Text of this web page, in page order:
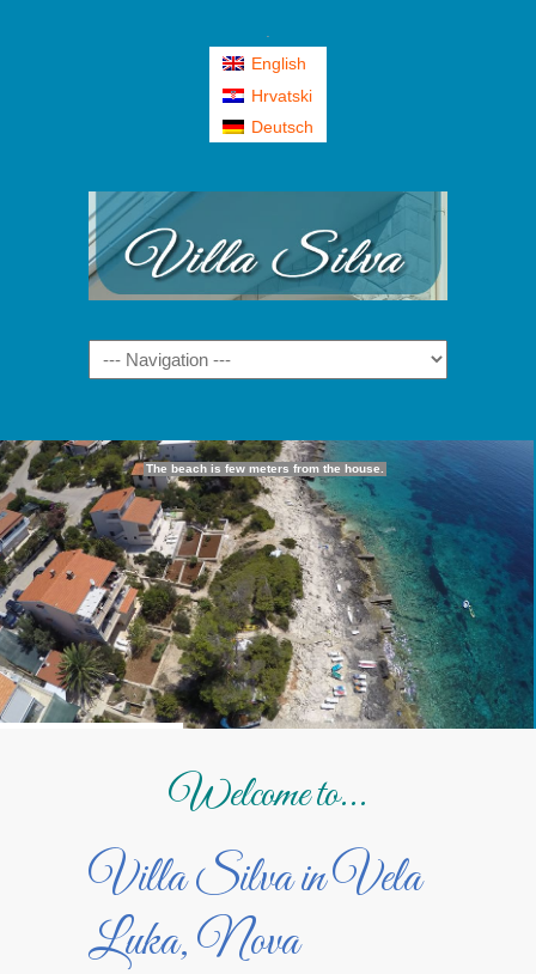
English
Hrvatski
Deutsch
Navigation
The beach is few meters from the house.
Welcome to...
Villa Silva in Vela
Luka, Nova